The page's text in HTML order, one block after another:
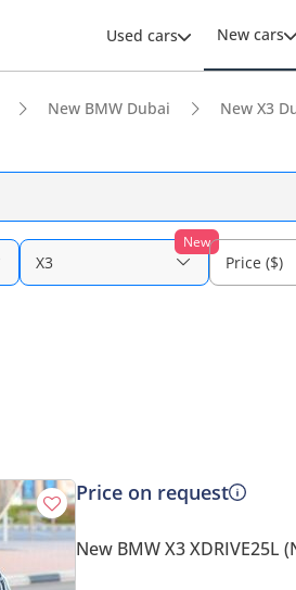
Used cars New cars
New BMW Dubai New X3
New
X3 Price ($)
Price on request
New BMW X3 XDRIVE25L